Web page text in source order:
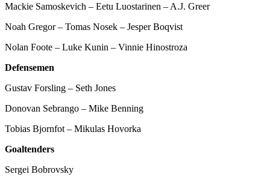
Mackie Samoskevich – Eetu Luostarinen – A.J. Greer
Noah Gregor – Tomas Nosek – Jesper Boqvist
Nolan Foote – Luke Kunin – Vinnie Hinostroza
Defensemen
Gustav Forsling – Seth Jones
Donovan Sebrango – Mike Benning
Tobias Bjornfot – Mikulas Hovorka
Goaltenders
Sergei Bobrovsky